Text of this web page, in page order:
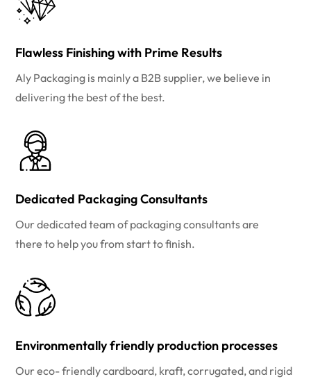
Flawless Finishing with Prime Results
Aly Packaging is mainly a B2B supplier, we believe in
delivering the best of the best.
Dedicated Packaging Consultants
Our dedicated team of packaging consultants are
there to help you from start to finish.
Environmentally friendly production processes
Our eco- friendly cardboard, kraft, corrugated, and rigid